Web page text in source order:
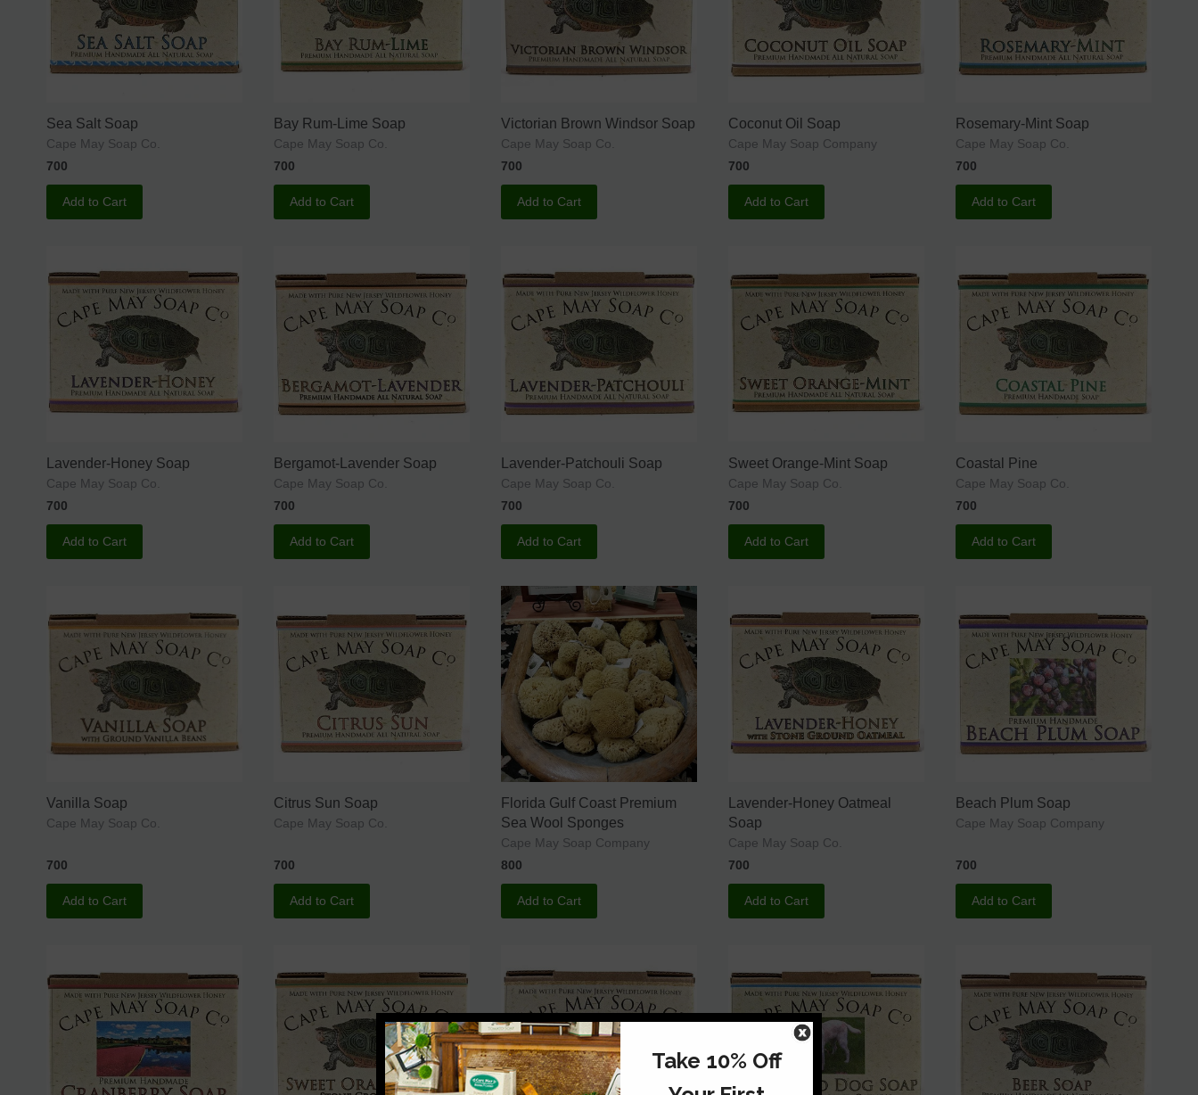
Sea Salt Soap
Cape May Soap Co.
700
Add to Cart
Bay Rum-Lime Soap
Cape May Soap Co.
700
Add to Cart
Victorian Brown Windsor Soap
Cape May Soap Co.
700
Add to Cart
Coconut Oil Soap
Cape May Soap Company
700
Add to Cart
Rosemary-Mint Soap
Cape May Soap Co.
700
Add to Cart
Lavender-Honey Soap
Cape May Soap Co.
700
Add to Cart
Bergamot-Lavender Soap
Cape May Soap Co.
700
Add to Cart
Lavender-Patchouli Soap
Cape May Soap Co.
700
Add to Cart
Sweet Orange-Mint Soap
Cape May Soap Co.
700
Add to Cart
Coastal Pine
Cape May Soap Co.
700
Add to Cart
Vanilla Soap
Cape May Soap Co.
700
Add to Cart
Citrus Sun Soap
Cape May Soap Co.
700
Add to Cart
Florida Gulf Coast Premium
Sea Wool Sponges
Cape May Soap Company
800
Add to Cart
Lavender-Honey Oatmeal
Soap
Cape May Soap Co.
700
Add to Cart
Beach Plum Soap
Cape May Soap Company
700
Add to Cart